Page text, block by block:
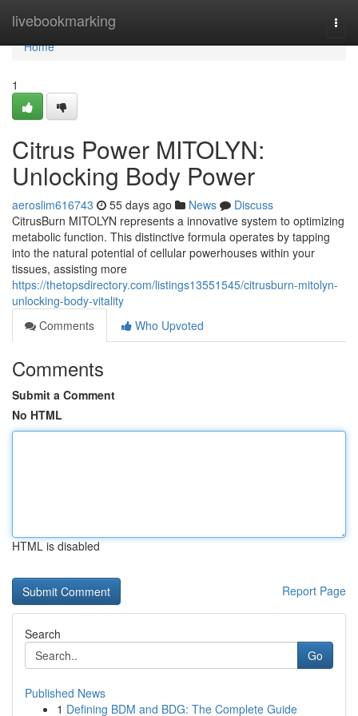
livebookmarking
Home
Home
1
Citrus Power MITOLYN:
Unlocking Body Power
aeroslim616743 55 days ago News
Discuss
CitrusBurn MITOLYN represents a innovative system to optimizing
metabolic function. This distinctive formula operates by tapping
into the natural potential of cellular powerhouses within your
tissues, assisting more
https://thetopsdirectory.com/listings13551545/citrusburn-mitolyn-
unlocking-body-vitality
Comments
Who Upvoted
Comments
Submit a Comment
No HTML
HTML is disabled
Report Page
Search
Go
Published News
1 Defining BDM and BDG: The Complete Guide